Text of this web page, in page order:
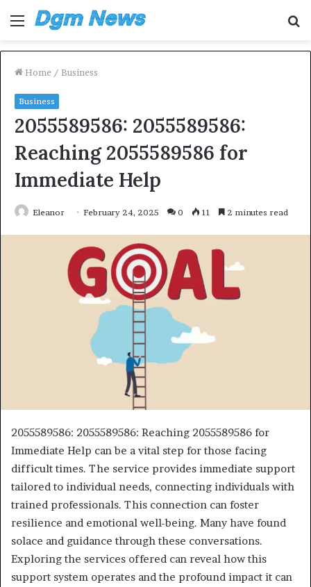
Menu
Home / Business
Business
2055589586: 2055589586:
Reaching 2055589586 for
Immediate Help
Eleanor February 24, 2025 0 11 2 minutes read
2055589586: 2055589586: Reaching 2055589586 for
Immediate Help can be a vital step for those facing
difficult times. The service provides immediate support
tailored to individual needs, connecting individuals with
trained professionals. This connection can foster
resilience and emotional well-being. Many have found
solace and guidance through these conversations.
Exploring the services offered can reveal how this
support system operates and the profound impact it can